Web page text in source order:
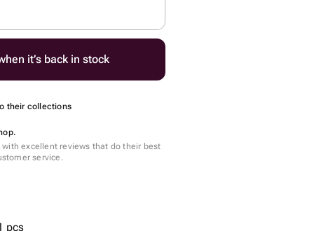
it’s back in stock
their collections
with excellent reviews that do their best
service.
pcs